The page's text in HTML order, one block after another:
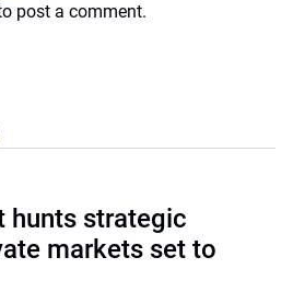
post a comment.
hunts strategic
markets set to